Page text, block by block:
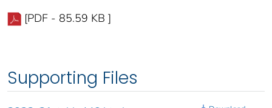
[PDF - 85.59 KB ]
Supporting Files